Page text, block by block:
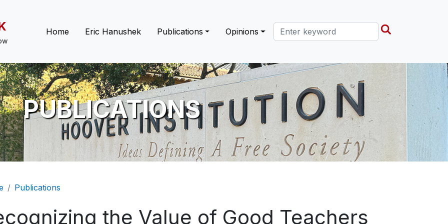
Main navigation
Home Eric Hanushek Publications Opinions Search this site
PUBLICATIONS
Publications
the Value of Good Teachers